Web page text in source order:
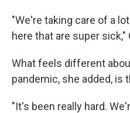
"We're taking care of a
here that are super sick,"
What feels different
pandemic, she added, is
"It's been really hard.